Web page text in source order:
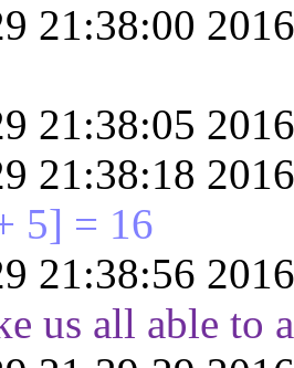
21:38:00
21:38:05
21:38:18
5] = 16
21:38:56
us all able to